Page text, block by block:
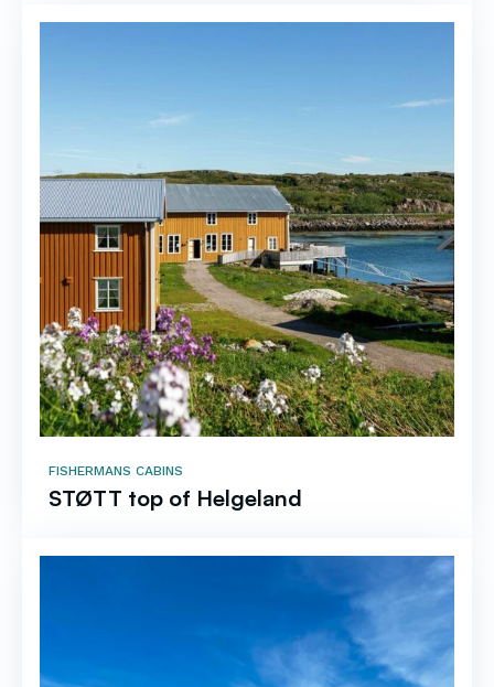
FISHERMANS CABINS
STØTT top of Helgeland